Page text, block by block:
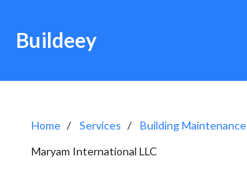
Buildeey
Home Services
Building Maintenance
Maryam International LLC